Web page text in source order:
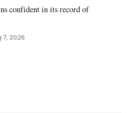
confident in its record of
7, 2026